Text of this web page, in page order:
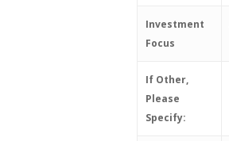
Investment
Focus
If Other,
Please
Specify: